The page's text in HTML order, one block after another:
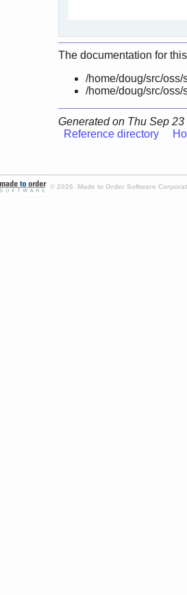
The documentation for
/home/doug/src/
/home/doug/src/
Generated on Thu Sep
Reference directory
© 2026 Made to Order Software